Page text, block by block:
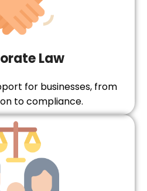
Law
for businesses, from
to compliance.